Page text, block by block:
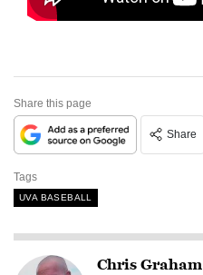
Share this page
Share
Tags
UVA BASEBALL
Chris Graham